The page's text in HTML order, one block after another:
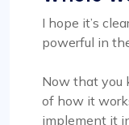
I hope it’s
powerful in
Now that you
of how it
implement it